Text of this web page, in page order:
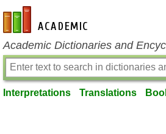
en-academic.com
Academic Dictionaries and
Interpretations Translations